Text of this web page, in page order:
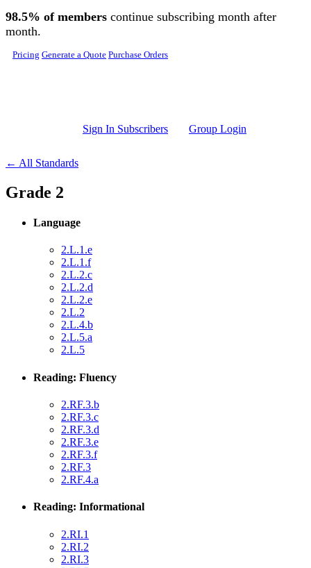
Skip to main content
98.5% of members continue subscribing month after
month.
Pricing Generate a Quote Purchase Orders
Sign In Subscribers Group Login
← All Standards
Grade 2
Language
2.L.1.e
2.L.1.f
2.L.2.c
2.L.2.d
2.L.2.e
2.L.2
2.L.4.b
2.L.5.a
2.L.5
Reading: Fluency
2.RF.3.b
2.RF.3.c
2.RF.3.d
2.RF.3.e
2.RF.3.f
2.RF.3
2.RF.4.a
Reading: Informational
2.RI.1
2.RI.2
2.RI.3